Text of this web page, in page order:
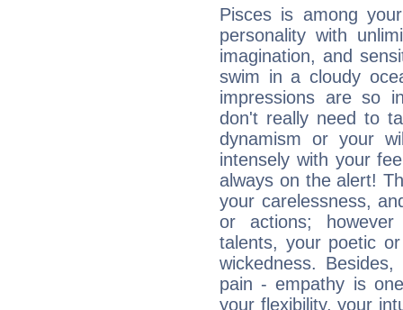
Pisces is among
personality with
imagination, and
swim in a cloudy
impressions are so
don't really need to
dynamism or your
intensely with your
always on the alert!
your carelessness,
or actions;
talents, your poetic
wickedness.
pain - empathy is
your flexibility, your